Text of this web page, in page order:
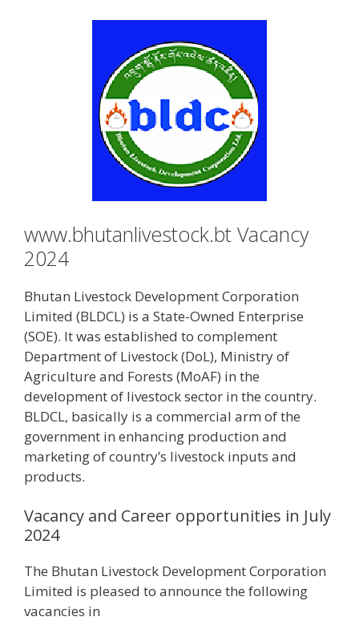
www.bhutanlivestock.bt Vacancy
2024
Bhutan Livestock Development Corporation
Limited (BLDCL) is a State-Owned Enterprise
(SOE). It was established to complement
Department of Livestock (DoL), Ministry of
Agriculture and Forests (MoAF) in the
development of livestock sector in the country.
BLDCL, basically is a commercial arm of the
government in enhancing production and
marketing of country’s livestock inputs and
products.
Vacancy and Career opportunities in July
2024
The Bhutan Livestock Development Corporation
Limited is pleased to announce the following
vacancies in